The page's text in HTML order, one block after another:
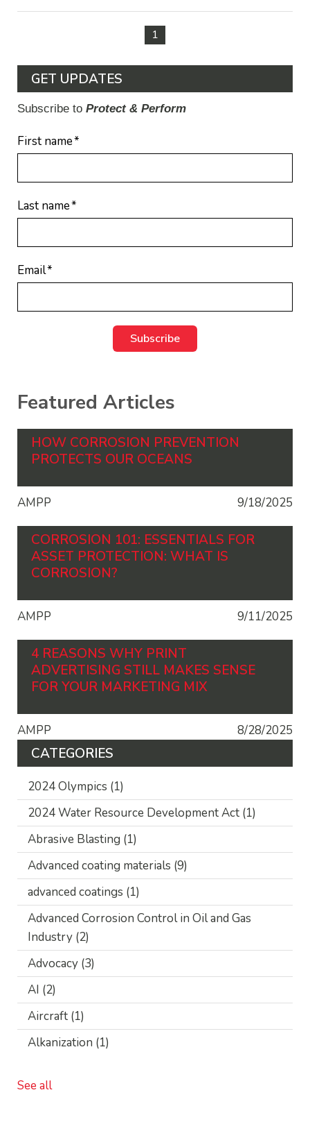
1
GET UPDATES
Subscribe to Protect & Perform
First name*
Last name*
Email*
Featured Articles
HOW CORROSION PREVENTION
PROTECTS OUR OCEANS
AMPP 9/18/2025
CORROSION 101: ESSENTIALS FOR
ASSET PROTECTION: WHAT IS
CORROSION?
AMPP 9/11/2025
4 REASONS WHY PRINT
ADVERTISING STILL MAKES SENSE
FOR YOUR MARKETING MIX
AMPP 8/28/2025
CATEGORIES
2024 Olympics (1)
2024 Water Resource Development Act (1)
Abrasive Blasting (1)
Advanced coating materials (9)
advanced coatings (1)
Advanced Corrosion Control in Oil and Gas
Industry (2)
Advocacy (3)
AI (2)
Aircraft (1)
Alkanization (1)
See all